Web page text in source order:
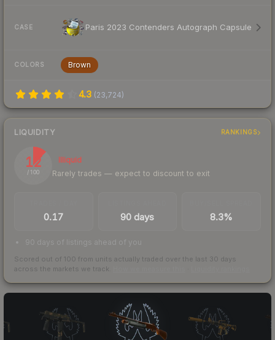
CASE Paris 2023 Contenders Autograph Capsule
COLORS Brown
4.3 (23,724)
LIQUIDITY RANKINGS
12
/ 100
Illiquid
Rarely trades — expect to discount to exit
0.17 90 days 8.3%
90 days of listings ahead of you
Scored out of 100 from units actually traded over the last 30 days
across the markets we track.